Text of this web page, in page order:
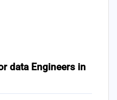
data Engineers in